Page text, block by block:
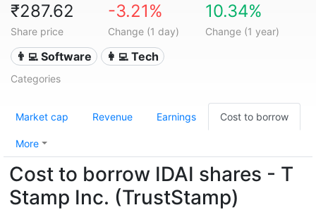
₹287.62
Share price
-3.21%
Change (1 day)
10.34%
Change (1 year)
👨‍💻 Software 👩‍💻 Tech
Categories
Market cap Revenue Earnings Cost to borrow
More
Cost to borrow IDAI shares - T
Stamp Inc. (TrustStamp)